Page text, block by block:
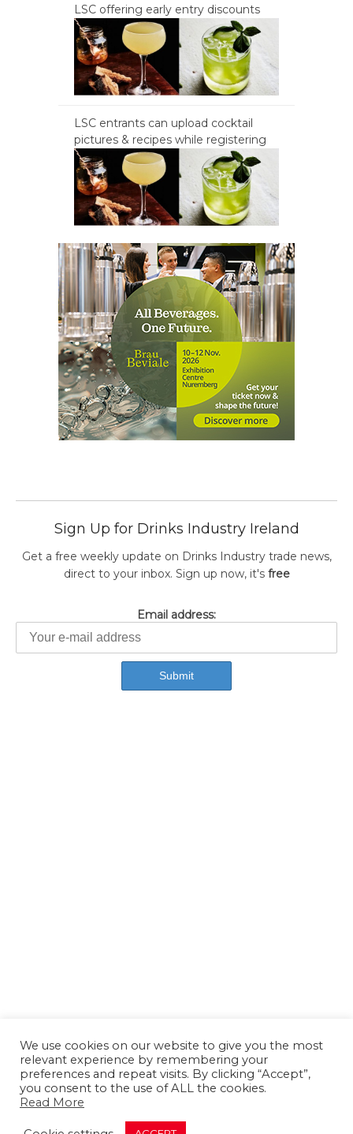
LSC offering early entry discounts
LSC entrants can upload cocktail
pictures & recipes while registering
Sign Up for Drinks Industry Ireland
Get a free weekly update on Drinks Industry trade news,
direct to your inbox. Sign up now, it's free
Email address:
About us Contact us
We use cookies on our website to give you the most
relevant experience by remembering your
preferences and repeat visits. By clicking “Accept”,
you consent to the use of ALL the cookies.
Read More